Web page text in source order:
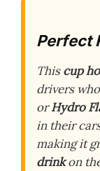
Perfect
Thiscup
drivers
orHydro
in their
making it
drinkon